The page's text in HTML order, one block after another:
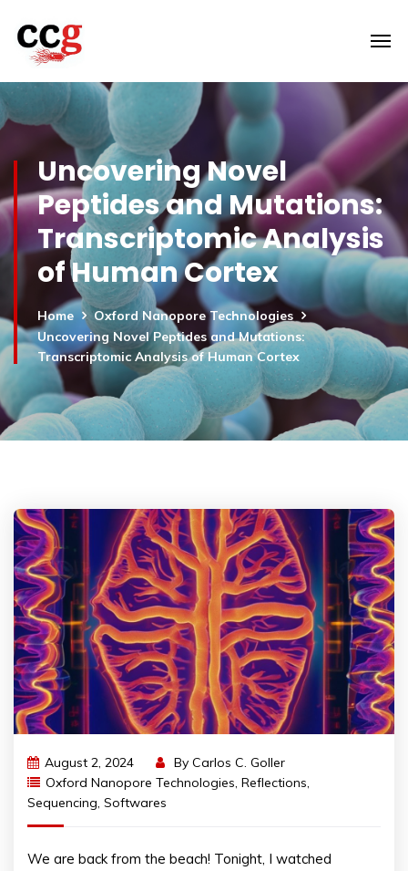
Uncovering Novel
Peptides and Mutations:
Transcriptomic Analysis
of Human Cortex
Home
Oxford Nanopore Technologies
Uncovering Novel Peptides and Mutations:
Transcriptomic Analysis of Human Cortex
August 2, 2024 By Carlos C. Goller
Oxford Nanopore Technologies, Reflections,
Sequencing, Softwares
We are back from the beach! Tonight, I watched